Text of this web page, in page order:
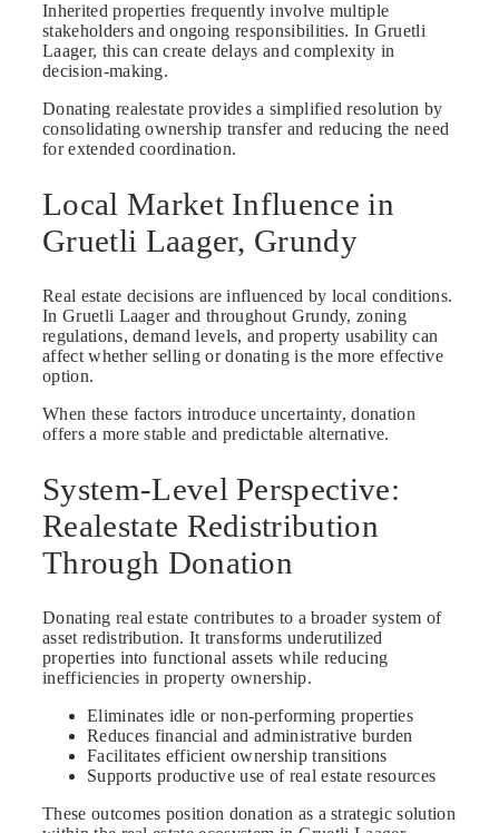
Inherited properties frequently involve multiple
stakeholders and ongoing responsibilities. In Gruetli
Laager, this can create delays and complexity in
decision-making.
Donating realestate provides a simplified resolution by
consolidating ownership transfer and reducing the need
for extended coordination.
Local Market Influence in
Gruetli Laager, Grundy
Real estate decisions are influenced by local conditions.
In Gruetli Laager and throughout Grundy, zoning
regulations, demand levels, and property usability can
affect whether selling or donating is the more effective
option.
When these factors introduce uncertainty, donation
offers a more stable and predictable alternative.
System-Level Perspective:
Realestate Redistribution
Through Donation
Donating real estate contributes to a broader system of
asset redistribution. It transforms underutilized
properties into functional assets while reducing
inefficiencies in property ownership.
Eliminates idle or non-performing properties
Reduces financial and administrative burden
Facilitates efficient ownership transitions
Supports productive use of real estate resources
These outcomes position donation as a strategic solution